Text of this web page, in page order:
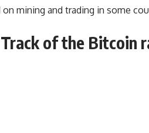
mining and trading in some
of the Bitcoin